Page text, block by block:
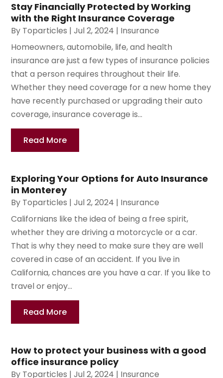
Stay Financially Protected by Working
with the Right Insurance Coverage
By Toparticles |Jul 2, 2024 | Insurance
Homeowners, automobile, life, and health
insurance are just a few types of insurance policies
that a person requires throughout their life.
Whether they need coverage for a new home they
have recently purchased or upgrading their auto
coverage, insurance coverage is...
Read More
Exploring Your Options for Auto Insurance
in Monterey
By Toparticles |Jul 2, 2024 | Insurance
Californians like the idea of being a free spirit,
whether they are driving a motorcycle or a car.
That is why they need to make sure they are well
covered in case of an accident. If you live in
California, chances are you have a car. If you like to
travel or enjoy...
Read More
How to protect your business with a good
office insurance policy
By Toparticles |Jul 2, 2024 | Insurance